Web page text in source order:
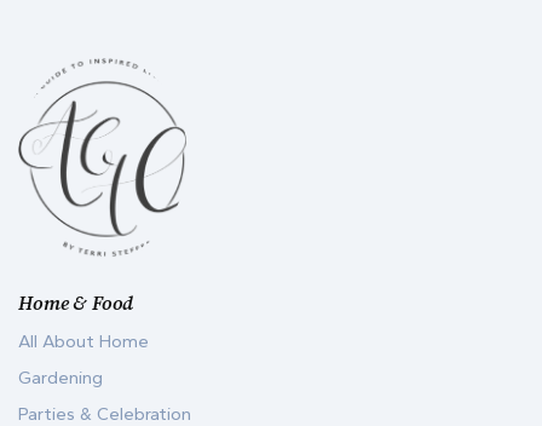
Home & Food
All About Home
Gardening
Parties & Celebration